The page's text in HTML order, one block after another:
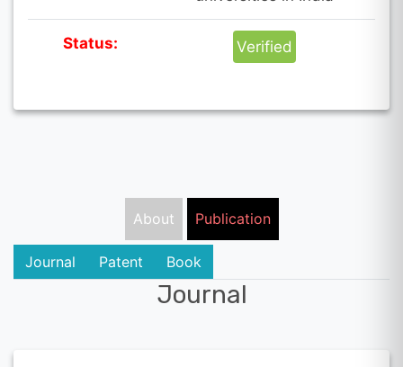
Status: Verified
About Publication
Journal Patent Book
Journal